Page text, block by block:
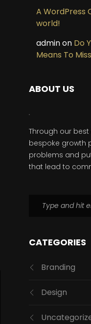
A WordPress
world!
adminon Do
Means To
ABOUT US
Through our
bespoke growth
problems and
that lead to
CATEGORIES
Branding
Design